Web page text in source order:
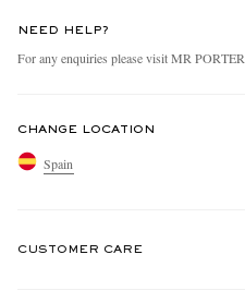
NEED HELP?
For any enquiries please visit MR PORTER
CHANGE LOCATION
Spain
CUSTOMER CARE